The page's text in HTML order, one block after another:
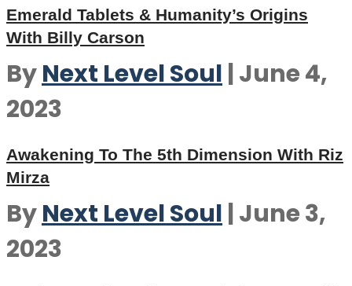
Emerald Tablets & Humanity’s Origins
With Billy Carson
ByNext Level Soul |June 4,
2023
Awakening To The 5th Dimension With Riz
Mirza
ByNext Level Soul |June 3,
2023